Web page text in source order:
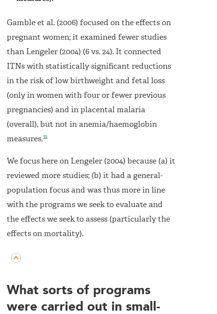
Gamble et al. (2006) focused on the effects on
pregnant women; it examined fewer studies
than Lengeler (2004) (6 vs. 24). It connected
ITNs with statistically significant reductions
in the risk of low birthweight and fetal loss
(only in women with four or fewer previous
pregnancies) and in placental malaria
(overall), but not in anemia/haemoglobin
measures.21
We focus here on Lengeler (2004) because (a) it
reviewed more studies; (b) it had a general-
population focus and was thus more in line
with the programs we seek to evaluate and
the effects we seek to assess (particularly the
effects on mortality).
What sorts of programs
were carried out in small-